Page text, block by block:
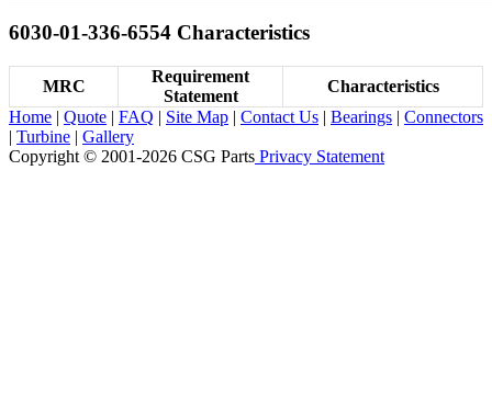
6030-01-336-6554 Characteristics
MRC
Requirement
Statement
Characteristics
Home | Quote | FAQ | Site Map | Contact Us | Bearings | Connectors
| Turbine | Gallery
Copyright © 2001-2026 CSG Parts Privacy Statement